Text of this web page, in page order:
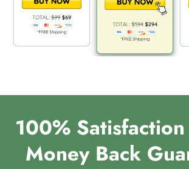
100%
Money Back